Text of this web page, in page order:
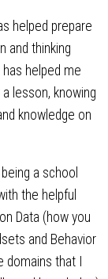
helped prepare
and thinking
helped me
lesson, knowing
knowledge on
a school
the helpful
Data (how you
and Behavior
that I